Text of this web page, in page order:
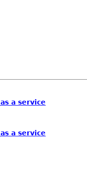
a service
a service